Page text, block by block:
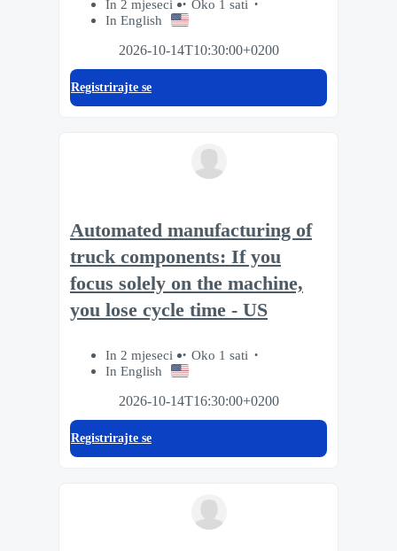
In 2 mjeseci
Oko 1 sati
In English
2026-10-14T10:30:00+0200
Registrirajte se
Automated manufacturing of
truck components: If you
focus solely on the machine,
you lose cycle time - US
In 2 mjeseci
Oko 1 sati
In English
2026-10-14T16:30:00+0200
Registrirajte se